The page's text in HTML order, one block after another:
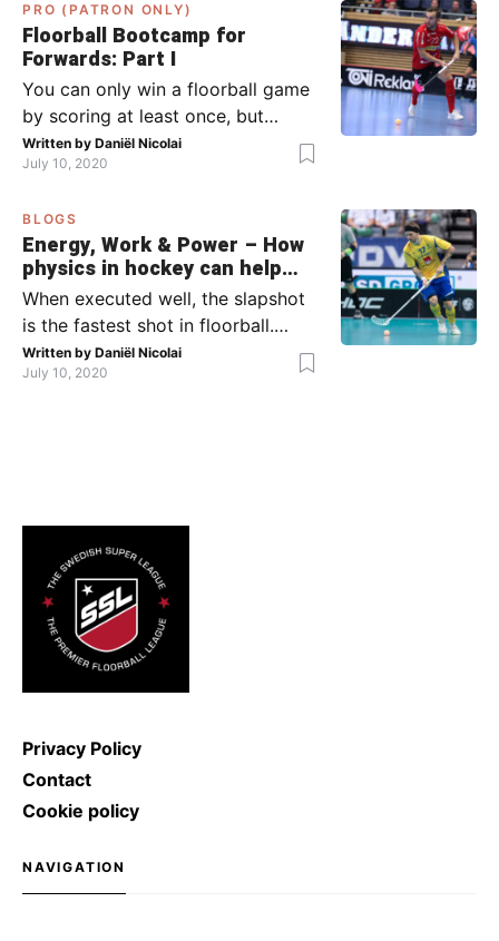
has the ball (chapter 2). In part 2,
I’ll explain what to do in the ‘in-
between moments’: the moment
your team wins […]
PRO (PATRON ONLY)
Floorball Bootcamp for
Forwards: Part I
You can only win a floorball game
by scoring at least once, but
actually: the more, the better.
Usually, it’s the forwards that
course, this is not always the case.
Featured image from Per Wiklund.
By the end of this bootcamp, I will
have given you all the tools so […]
Written by Daniël Nicolai
July 10, 2020
BLOGS
Energy, Work & Power – How
physics in hockey can help
you with your SLAPSHOT |
PRO
When executed well, the slapshot
is the fastest shot in floorball.
Where do the speed and power
come from? That’s what I’m gonna
Written by Daniël Nicolai
July 10, 2020
Privacy Policy
Contact
Cookie policy
NAVIGATION